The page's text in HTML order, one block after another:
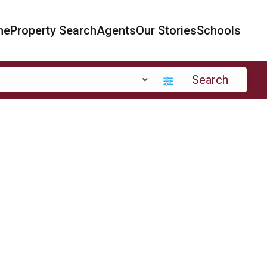
Property SearchAgentsOur StoriesSchools
Search